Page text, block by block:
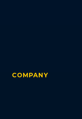
COMPANY